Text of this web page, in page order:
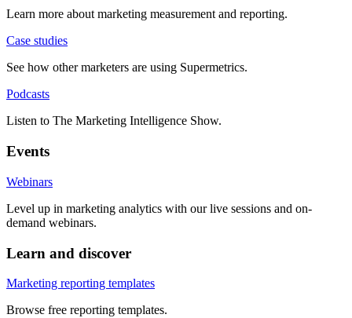
Learn more about marketing measurement and reporting.
Case studies
See how other marketers are using Supermetrics.
Podcasts
Listen to The Marketing Intelligence Show.
Events
Webinars
Level up in marketing analytics with our live sessions and on-
demand webinars.
Learn and discover
Marketing reporting templates
Browse free reporting templates.